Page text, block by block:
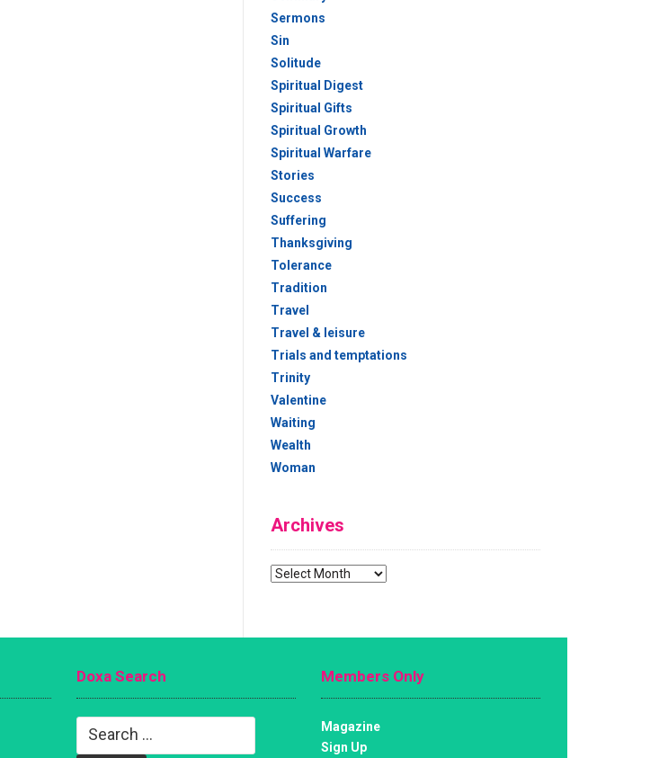
Sermons
Sin
Solitude
Spiritual Digest
Spiritual Gifts
Spiritual Growth
Spiritual Warfare
Stories
Success
Suffering
Thanksgiving
Tolerance
Tradition
Travel
Travel & leisure
Trials and temptations
Trinity
Valentine
Waiting
Wealth
Woman
Archives
Archives
Doxa Search
Search
Members Only
Magazine
Sign Up